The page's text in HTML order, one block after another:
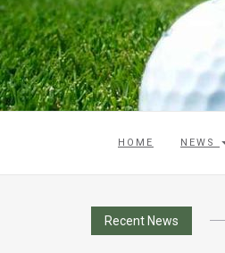
HOME NEWS
Recent News